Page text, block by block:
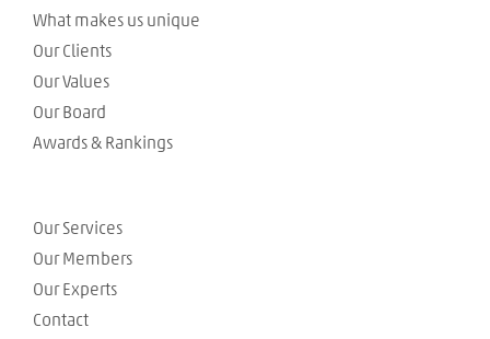
What makes us unique
Our Clients
Our Values
Our Board
Awards & Rankings
Our Services
Our Members
Our Experts
Contact